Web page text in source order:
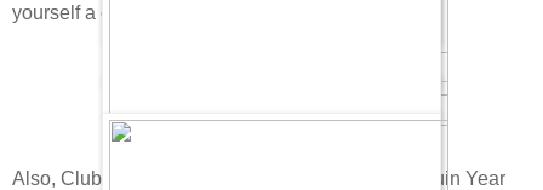
yourself a cup of Cream Soda! Check it out.
Also, Club Penguin has hidden a new Club Penguin Year